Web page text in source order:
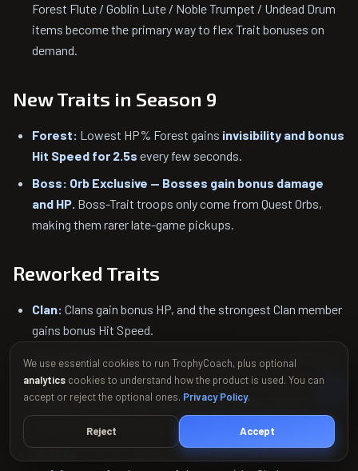
Forest Flute / Goblin Lute / Noble Trumpet / Undead Drum
items become the primary way to flex Trait bonuses on
demand.
New Traits in Season 9
Forest: Lowest HP% Forest gains invisibility and bonus
Hit Speed for 2.5s every few seconds.
Boss: Orb Exclusive — Bosses gain bonus damage
and HP. Boss-Trait troops only come from Quest Orbs,
making them rarer late-game pickups.
Reworked Traits
Clan: Clans gain bonus HP, and the strongest Clan member
gains bonus Hit Speed.
Royal (Nobles): Nobles gain bonus damage and take less
damage.
Goblin: Grants anOrb containing a random Goblin
a fully activated Trait awarding multiple Goblins per round.
Undead:Each ally defeatedincreases all Undeads' HP
We use essential cookies to run TrophyCoach, plus optional
analytics cookies to understand how the product is used. You can
accept or reject the optional ones. Privacy Policy.
Reject Accept